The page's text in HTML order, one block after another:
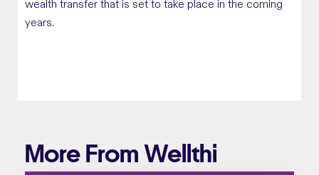
wealth transfer that is set to take place in the coming
years.
More From Wellthi